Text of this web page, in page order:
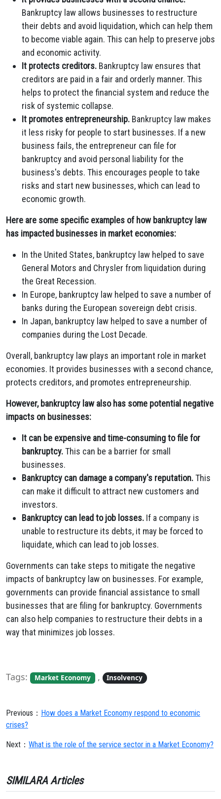
Bankruptcy law allows businesses to restructure
their debts and avoid liquidation, which can help them
to become viable again. This can help to preserve jobs
and economic activity.
It protects creditors. Bankruptcy law ensures that
creditors are paid in a fair and orderly manner. This
helps to protect the financial system and reduce the
risk of systemic collapse.
It promotes entrepreneurship. Bankruptcy law makes
it less risky for people to start businesses. If a new
business fails, the entrepreneur can file for
bankruptcy and avoid personal liability for the
business's debts. This encourages people to take
risks and start new businesses, which can lead to
economic growth.
Here are some specific examples of how bankruptcy law
has impacted businesses in market economies:
In the United States, bankruptcy law helped to save
General Motors and Chrysler from liquidation during
the Great Recession.
In Europe, bankruptcy law helped to save a number of
banks during the European sovereign debt crisis.
In Japan, bankruptcy law helped to save a number of
companies during the Lost Decade.
Overall, bankruptcy law plays an important role in market
economies. It provides businesses with a second chance,
protects creditors, and promotes entrepreneurship.
However, bankruptcy law also has some potential negative
impacts on businesses:
It can be expensive and time-consuming to file for
bankruptcy.This can be a barrier for small
businesses.
Bankruptcy can damage a company's reputation.This
can make it difficult to attract new customers and
investors.
Bankruptcy can lead to job losses. If a company is
unable to restructure its debts, it may be forced to
liquidate, which can lead to job losses.
Governments can take steps to mitigate the negative
impacts of bankruptcy law on businesses. For example,
governments can provide financial assistance to small
businesses that are filing for bankruptcy. Governments
can also help companies to restructure their debts in a
way that minimizes job losses.
Tags: Market Economy , Insolvency
Previous： How does a Market Economy respond to economic
crises?
Next： What is the role of the service sector in a Market Economy?
SIMILARA Articles